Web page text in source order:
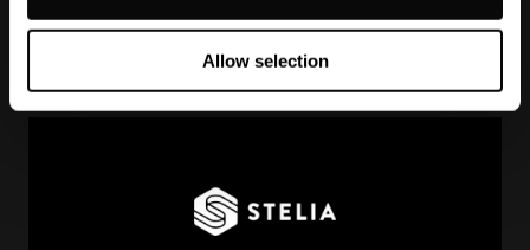
Allow selection
Stelia